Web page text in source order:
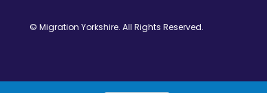
window
© Migration Yorkshire. All Rights Reserved.